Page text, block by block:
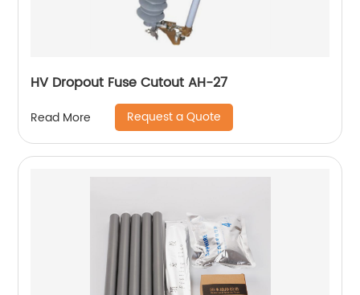
HV Dropout Fuse Cutout AH-27
Read More Request a Quote